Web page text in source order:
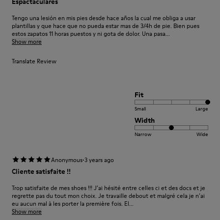
Tengo una lesión en mis pies desde hace años la cual me obliga a usar
plantillas y que hace que no pueda estar mas de 3/4h de pie. Bien pues
estos zapatos 11 horas puestos y ni gota de dolor. Una pasa...
Show more
Translate Review
Fit
Small Large
Width
Narrow Wide
Anonymous·3 years ago
Cliente satisfaite !!
Trop satisfaite de mes shoes !!! J’ai hésité entre celles ci et des docs et je
regrette pas du tout mon choix. Je travaille debout et malgré cela je n’ai
eu aucun mal à les porter la première fois. El...
Show more